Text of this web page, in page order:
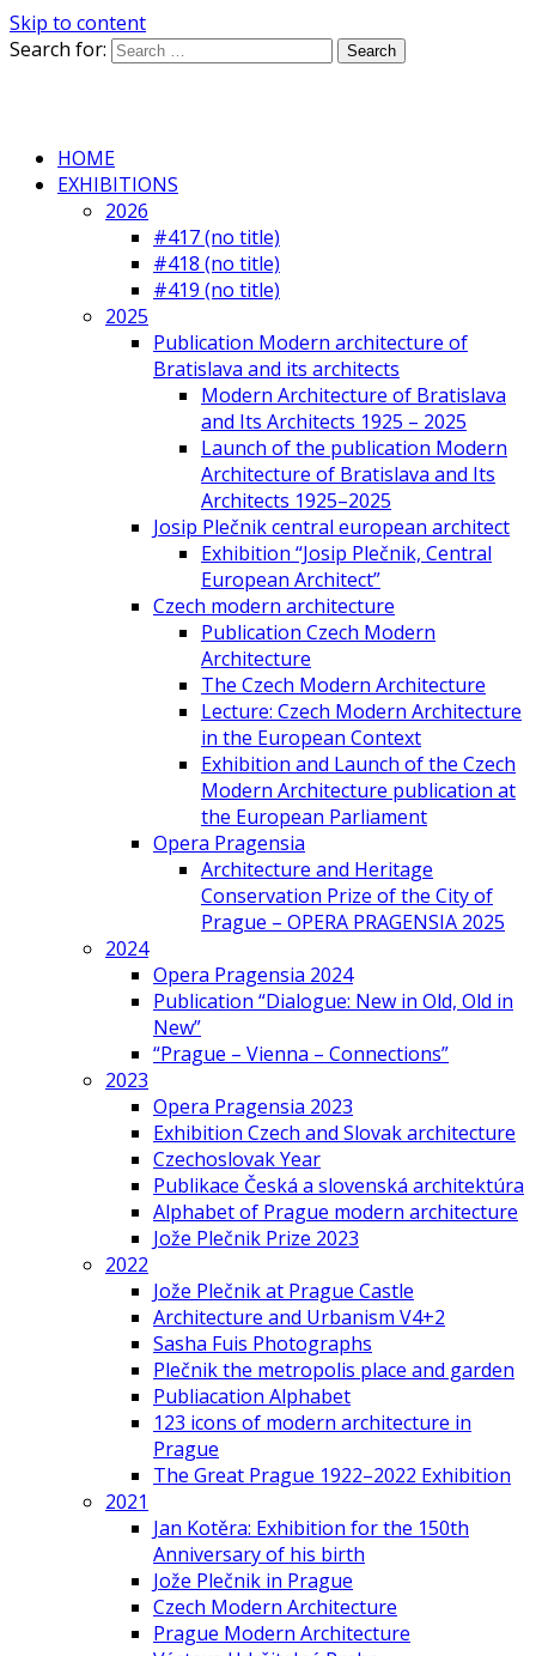
Skip to content
Search for:
HOME
EXHIBITIONS
2026
#417 (no title)
#418 (no title)
#419 (no title)
2025
Publication Modern architecture of
Bratislava and its architects
Modern Architecture of Bratislava
and Its Architects 1925 – 2025
Launch of the publication Modern
Architecture of Bratislava and Its
Architects 1925–2025
Josip Plečnik central european architect
Exhibition “Josip Plečnik, Central
European Architect”
Czech modern architecture
Publication Czech Modern
Architecture
The Czech Modern Architecture
Lecture: Czech Modern Architecture
in the European Context
Exhibition and Launch of the Czech
Modern Architecture publication at
the European Parliament
Opera Pragensia
Architecture and Heritage
Conservation Prize of the City of
Prague – OPERA PRAGENSIA 2025
2024
Opera Pragensia 2024
Publication “Dialogue: New in Old, Old in
New”
“Prague – Vienna – Connections”
2023
Opera Pragensia 2023
Exhibition Czech and Slovak architecture
Czechoslovak Year
Publikace Česká a slovenská architektúra
Alphabet of Prague modern architecture
Jože Plečnik Prize 2023
2022
Jože Plečnik at Prague Castle
Architecture and Urbanism V4+2
Sasha Fuis Photographs
Plečnik the metropolis place and garden
Publiacation Alphabet
123 icons of modern architecture in
Prague
The Great Prague 1922–2022 Exhibition
2021
Jan Kotěra: Exhibition for the 150th
Anniversary of his birth
Jože Plečnik in Prague
Czech Modern Architecture
Prague Modern Architecture